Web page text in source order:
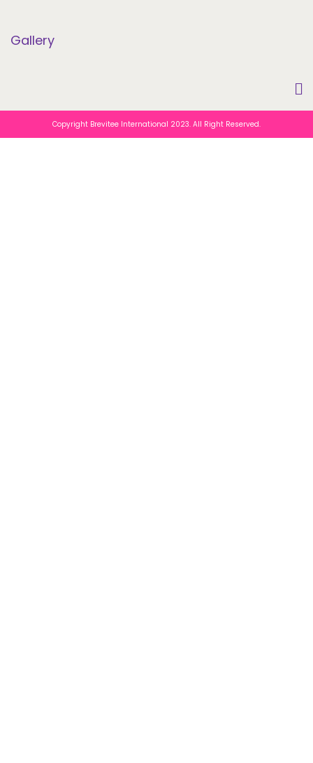
Gallery
Copyright Brevitee International 2023. All Right Reserved.